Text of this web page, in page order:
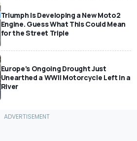
Triumph Is Developing a New Moto2
Engine. Guess What This Could Mean
for the Street Triple
Europe's Ongoing Drought Just
Unearthed a WWII Motorcycle Left In a
River